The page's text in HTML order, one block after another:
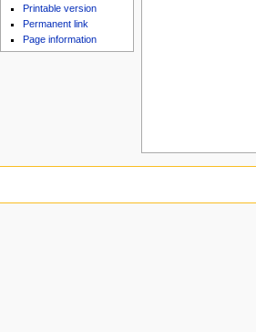
Printable version
Permanent link
Page information